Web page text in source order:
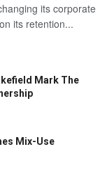
its corporate
its retention...
Mark The
Mix-Use